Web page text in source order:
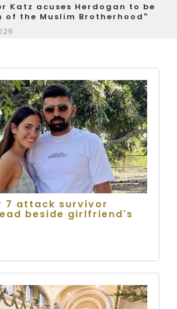
Katz acuses Herdogan to be
of the Muslim Brotherhood”
7 attack survivor
beside girlfriend's